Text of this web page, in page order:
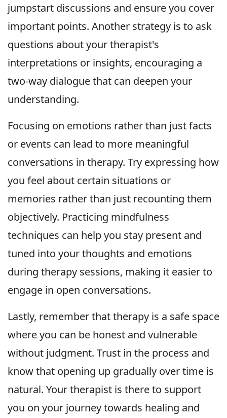
jumpstart discussions and ensure you cover
important points. Another strategy is to ask
questions about your therapist's
interpretations or insights, encouraging a
two-way dialogue that can deepen your
understanding.
Focusing on emotions rather than just facts
or events can lead to more meaningful
conversations in therapy. Try expressing how
you feel about certain situations or
memories rather than just recounting them
objectively. Practicing mindfulness
techniques can help you stay present and
tuned into your thoughts and emotions
during therapy sessions, making it easier to
engage in open conversations.
Lastly, remember that therapy is a safe space
where you can be honest and vulnerable
without judgment. Trust in the process and
know that opening up gradually over time is
natural. Your therapist is there to support
you on your journey towards healing and